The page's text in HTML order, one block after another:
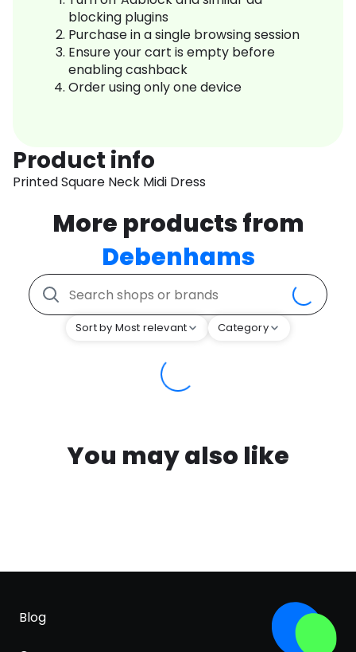
blocking plugins
Purchase in a single browsing session
Ensure your cart is empty before
enabling cashback
Order using only one device
Product info
Printed Square Neck Midi Dress
More products from
Debenhams
Sort by Most relevant Category
You may also like
Blog